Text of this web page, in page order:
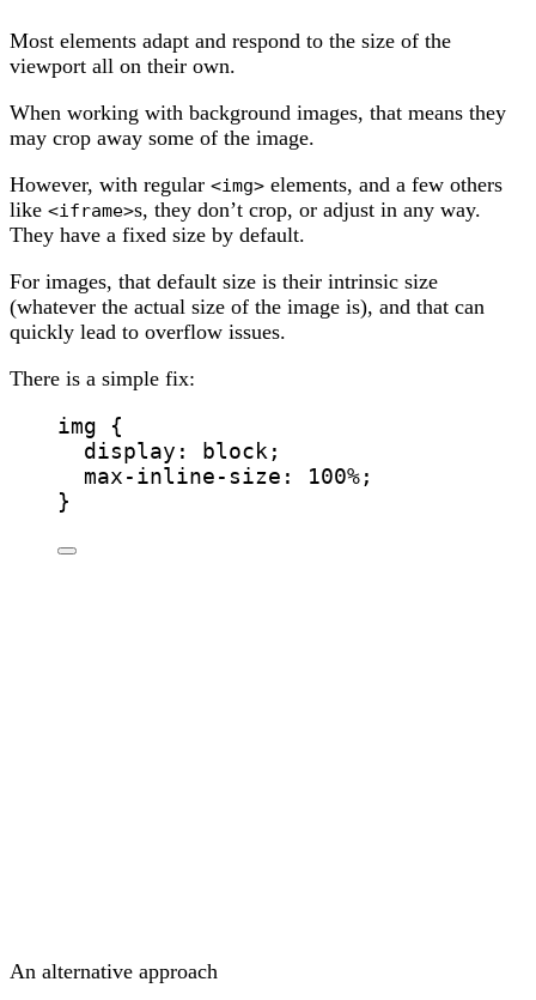
Most elements adapt and respond to the size of the
viewport all on their own.
When working with background images, that means they
may crop away some of the image.
However, with regular <img> elements, and a few others
like <iframe>s, they don’t crop, or adjust in any way.
They have a fixed size by default.
For images, that default size is their intrinsic size
(whatever the actual size of the image is), and that can
quickly lead to overflow issues.
There is a simple fix:
img {
display : block ;
max-inline-size : 100%;
}
An alternative approach